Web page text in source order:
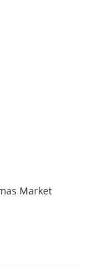
Market